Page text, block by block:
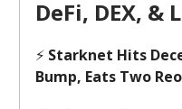
DeFi, DEX, &
⚡ Starknet Hits
Bump, Eats Two